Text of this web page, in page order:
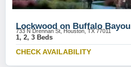
Lockwood on Buffalo Bayou
733 N Drennan St, Houston, TX 77011
1, 2, 3 Beds
CHECK AVAILABILITY